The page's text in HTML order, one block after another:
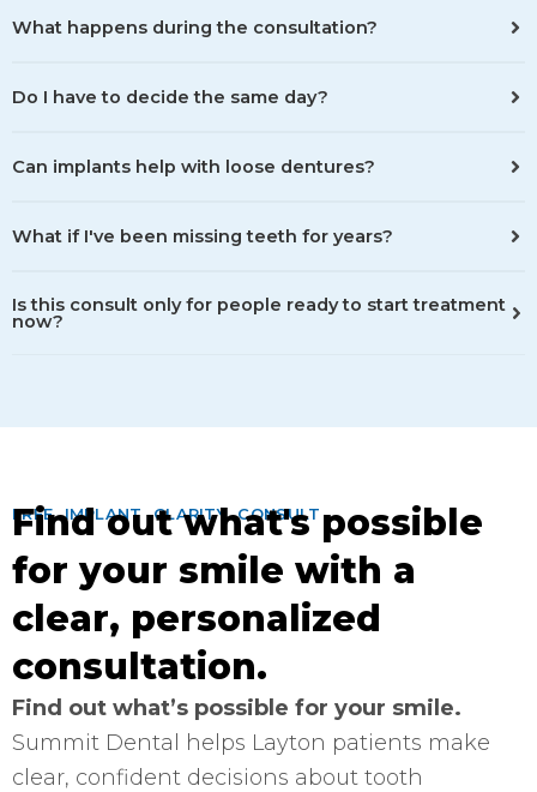
What happens during the consultation?
Do I have to decide the same day?
Can implants help with loose dentures?
What if I've been missing teeth for years?
Is this consult only for people ready to start treatment
now?
FREE IMPLANT CLARITY CONSULT
Find out what's possible
for your smile with a
clear, personalized
consultation.
Find out what’s possible for your smile.
Summit Dental helps Layton patients make
clear, confident decisions about tooth